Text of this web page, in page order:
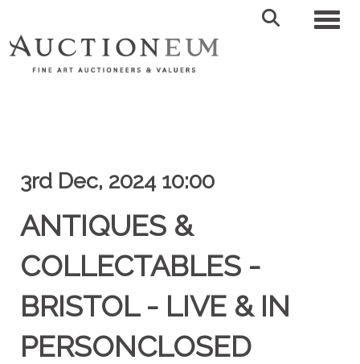
3rd Dec, 2024 10:00
ANTIQUES &
COLLECTABLES -
BRISTOL - LIVE & IN
PERSONCLOSED